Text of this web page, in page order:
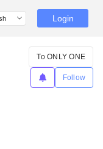
Login
To ONLY ONE
Follow